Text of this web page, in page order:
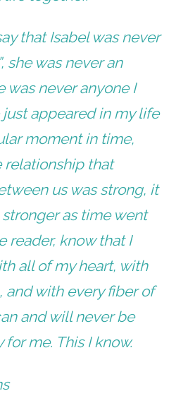
that Isabel was never
she was never an
was never anyone I
just appeared in my life
moment in time,
relationship that
us was strong, it
as time went
reader, know that I
all of my heart, with
and with every fiber of
and will never be
for me. This I know.